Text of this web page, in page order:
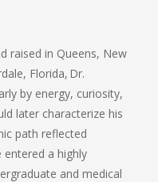
raised in Queens, New
Florida, Dr.
by energy, curiosity,
later characterize his
path reflected
entered a highly
and medical